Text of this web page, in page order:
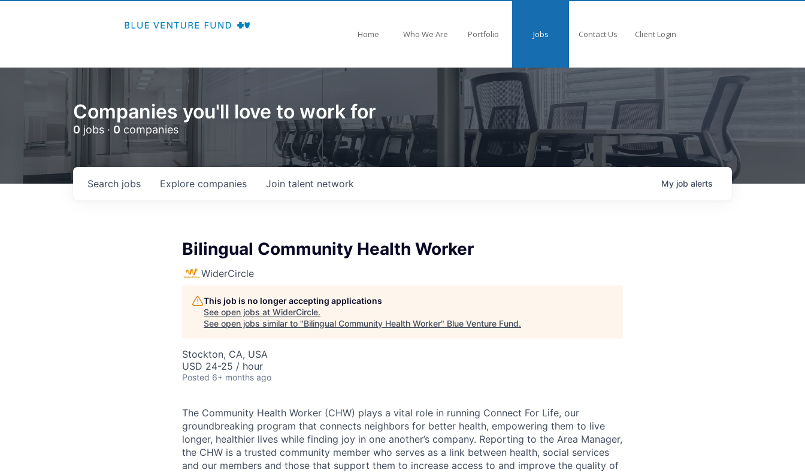
Home Who We Are Portfolio Jobs Contact Us Client Login
Companies you'll love to work for
0 jobs · 0 companies
Search jobs Explore companies Join talent network My job alerts
Bilingual Community Health Worker
WiderCircle
This job is no longer accepting applications
See open jobs at WiderCircle.
See open jobs similar to "Bilingual Community Health Worker" Blue Venture Fund.
Stockton, CA, USA
USD 24-25 / hour
Posted 6+ months ago
The Community Health Worker (CHW) plays a vital role in running Connect For Life, our
groundbreaking program that connects neighbors for better health, empowering them to live
longer, healthier lives while finding joy in one another’s company. Reporting to the Area Manager,
the CHW is a trusted community member who serves as a link between health, social services
and our members and those that support them to increase access to and improve the quality of